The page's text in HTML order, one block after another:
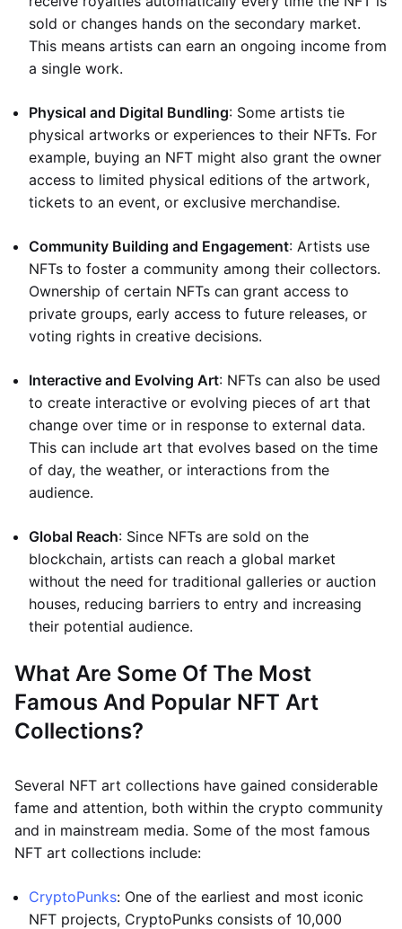
sold or changes hands on the secondary market.
This means artists can earn an ongoing income from
a single work.
Physical and Digital Bundling: Some artists tie
physical artworks or experiences to their NFTs. For
example, buying an NFT might also grant the owner
access to limited physical editions of the artwork,
tickets to an event, or exclusive merchandise.
Community Building and Engagement: Artists use
NFTs to foster a community among their collectors.
Ownership of certain NFTs can grant access to
private groups, early access to future releases, or
voting rights in creative decisions.
Interactive and Evolving Art: NFTs can also be used
to create interactive or evolving pieces of art that
change over time or in response to external data.
This can include art that evolves based on the time
of day, the weather, or interactions from the
audience.
Global Reach: Since NFTs are sold on the
blockchain, artists can reach a global market
without the need for traditional galleries or auction
houses, reducing barriers to entry and increasing
their potential audience.
What Are Some Of The Most
Famous And Popular NFT Art
Collections?
Several NFT art collections have gained considerable
fame and attention, both within the crypto community
and in mainstream media. Some of the most famous
NFT art collections include:
CryptoPunks: One of the earliest and most iconic
NFT projects, CryptoPunks consists of 10,000